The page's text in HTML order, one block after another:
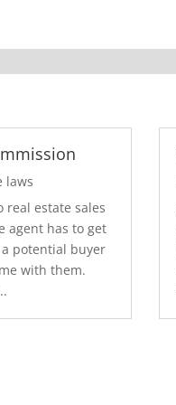
laws
real estate sales
agent has to get
potential buyer
with them.